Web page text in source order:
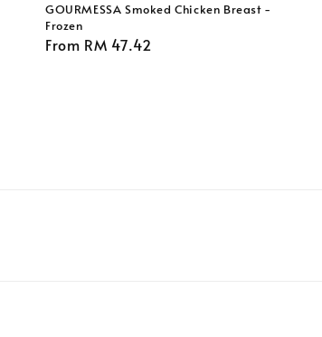
GOURMESSA Smoked Chicken Breast -
Frozen
Regular
From RM 47.42